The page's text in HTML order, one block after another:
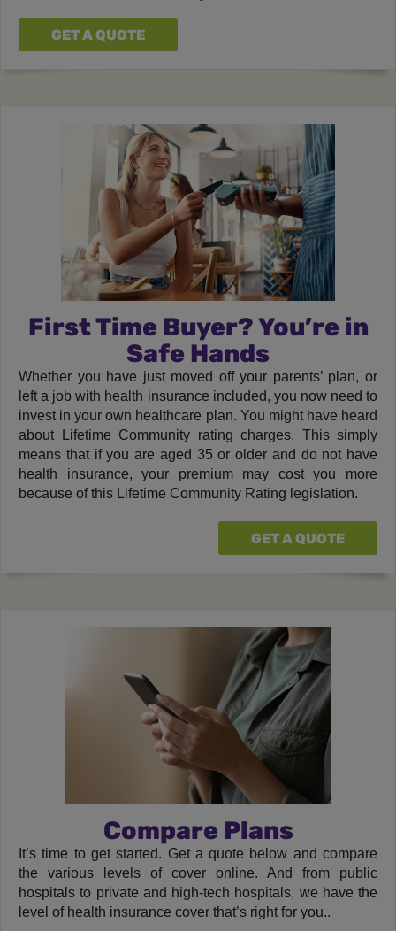
GET A QUOTE
First Time Buyer? You’re in
Safe Hands
Whether you have just moved off your parents’ plan, or
left a job with health insurance included, you now need to
invest in your own healthcare plan. You might have heard
about Lifetime Community rating charges. This simply
means that if you are aged 35 or older and do not have
health insurance, your premium may cost you more
because of this Lifetime Community Rating legislation.
GET A QUOTE
Compare Plans
It’s time to get started. Get a quote below and compare
the various levels of cover online. And from public
hospitals to private and high-tech hospitals, we have the
level of health insurance cover that’s right for you..